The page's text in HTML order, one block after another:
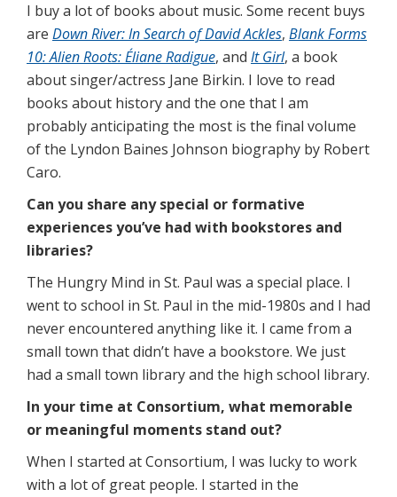
I buy a lot of books about music. Some recent buys
are Down River: In Search of David Ackles, Blank Forms
10: Alien Roots: Éliane Radigue, and It Girl, a book
about singer/actress Jane Birkin. I love to read
books about history and the one that I am
probably anticipating the most is the final volume
of the Lyndon Baines Johnson biography by Robert
Caro.
Can you share any special or formative
experiences you’ve had with bookstores and
libraries?
The Hungry Mind in St. Paul was a special place. I
went to school in St. Paul in the mid-1980s and I had
never encountered anything like it. I came from a
small town that didn’t have a bookstore. We just
had a small town library and the high school library.
In your time at Consortium, what memorable
or meaningful moments stand out?
When I started at Consortium, I was lucky to work
with a lot of great people. I started in the